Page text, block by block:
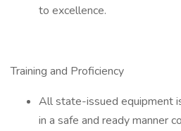
to excellence.
Training and Proficiency
All state-issued equipment
in a safe and ready manner